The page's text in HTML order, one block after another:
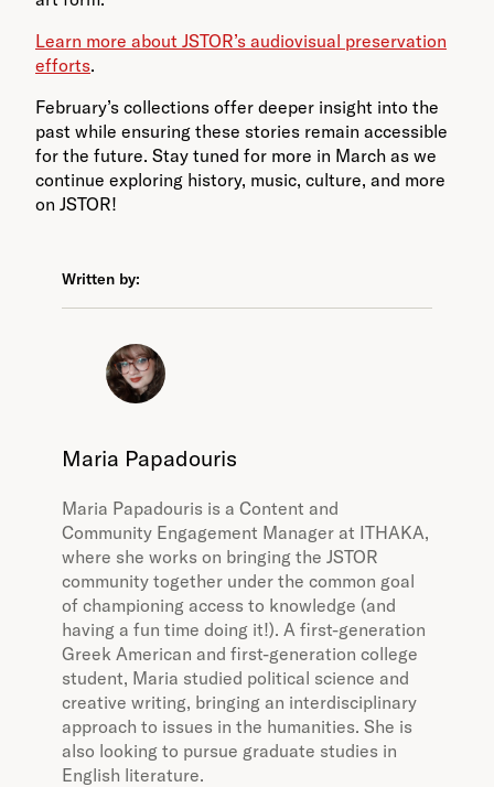
Learn more about JSTOR’s audiovisual preservation
efforts.
February’s collections offer deeper insight into the
past while ensuring these stories remain accessible
for the future. Stay tuned for more in March as we
continue exploring history, music, culture, and more
on JSTOR!
Written by:
Maria Papadouris
Maria Papadouris is a Content and
Community Engagement Manager at ITHAKA,
where she works on bringing the JSTOR
community together under the common goal
of championing access to knowledge (and
having a fun time doing it!). A first-generation
Greek American and first-generation college
student, Maria studied political science and
creative writing, bringing an interdisciplinary
approach to issues in the humanities. She is
also looking to pursue graduate studies in
English literature.